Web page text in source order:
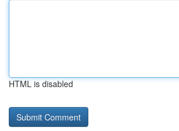
HTML is disabled